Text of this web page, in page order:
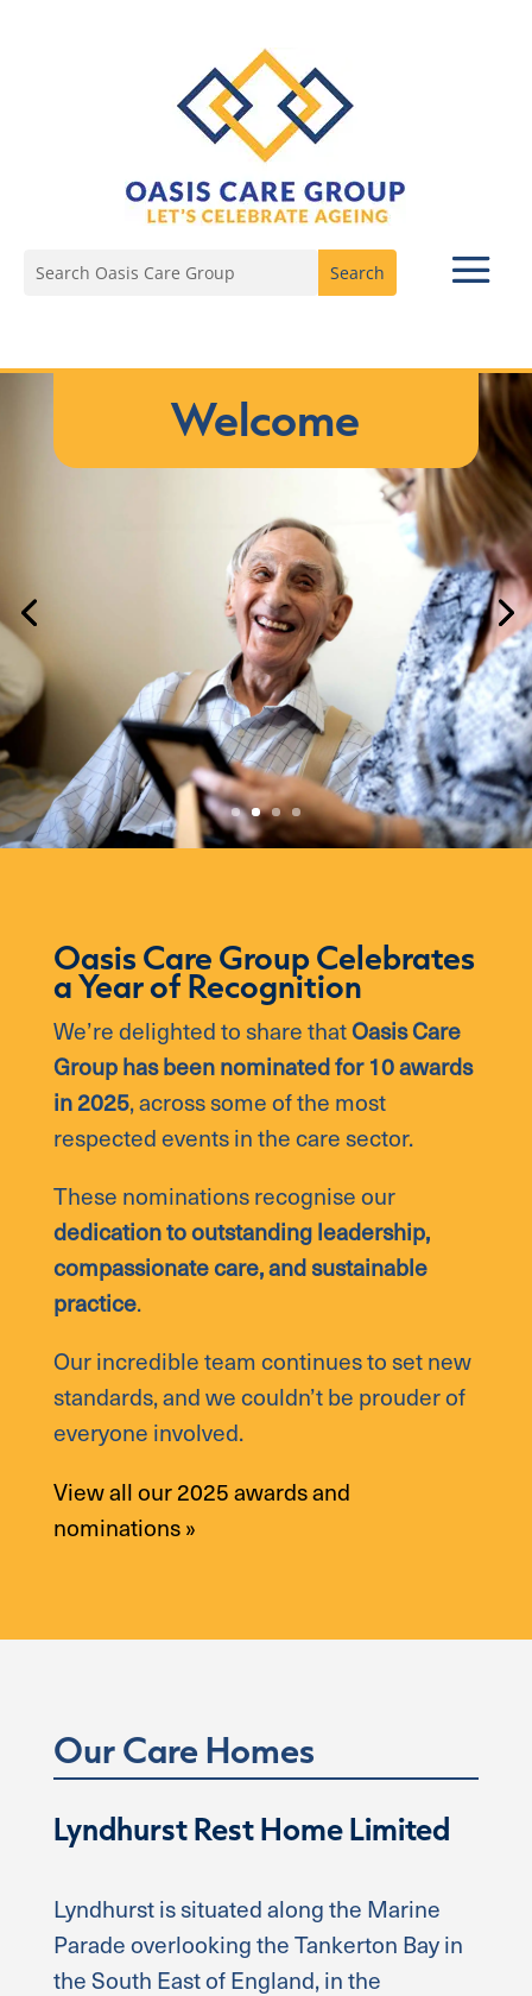
Welcome
Oasis Care Group Celebrates
a Year of Recognition
We’re delighted to share thatOasis Care
Group has been nominated for 10 awards
in 2025, across some of the most
respected events in the care sector.
These nominations recognise our
dedication to outstanding leadership,
compassionate care, and sustainable
practice.
Our incredible team continues to set new
standards, and we couldn’t be prouder of
everyone involved.
View all our 2025 awards and
nominations »
Our Care Homes
Lyndhurst Rest Home Limited
Lyndhurst is situated along the Marine
Parade overlooking the Tankerton Bay in
the South East of England, in the